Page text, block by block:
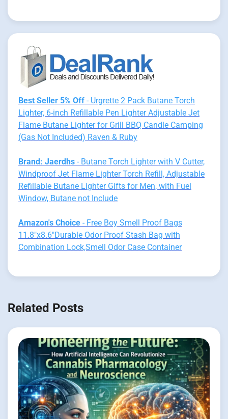
Best Seller 5% Off - Urgrette 2 Pack Butane Torch
Lighter, 6-inch Refillable Pen Lighter Adjustable Jet
Flame Butane Lighter for Grill BBQ Candle Camping
(Gas Not Included) Raven & Ruby
Brand: Jaerdhs - Butane Torch Lighter with V Cutter,
Windproof Jet Flame Lighter Torch Refill, Adjustable
Refillable Butane Lighter Gifts for Men, with Fuel
Window, Butane not Include
Amazon's Choice - Free Boy Smell Proof Bags
11.8"x8.6"Durable Odor Proof Stash Bag with
Combination Lock,Smell Odor Case Container
Related Posts